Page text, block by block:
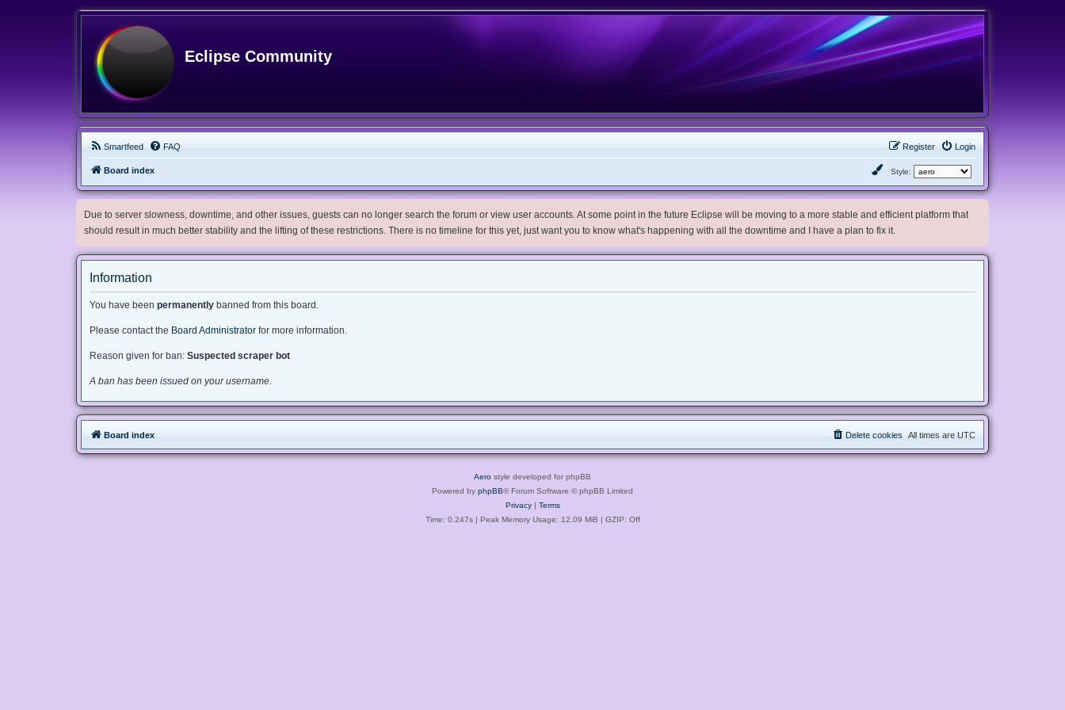
Eclipse Community
Smartfeed FAQ Login
Register
Board index Style:
Due to server slowness, downtime, and other issues, guests can no longer search the forum or view user accounts. At some point in the future Eclipse will be moving to a more stable and efficient platform that
should result in much better stability and the lifting of these restrictions. There is no timeline for this yet, just want you to know what's happening with all the downtime and I have a plan to fix it.
Information
You have been permanently banned from this board.
Please contact the Board Administrator for more information.
Reason given for ban: Suspected scraper bot
A ban has been issued on your username.
Board index All times are UTC
Delete cookies
Aero style developed for phpBB
Powered by phpBB® Forum Software © phpBB Limited
Privacy| Terms
Time: 0.247s| Peak Memory Usage: 12.09 MiB | GZIP: Off